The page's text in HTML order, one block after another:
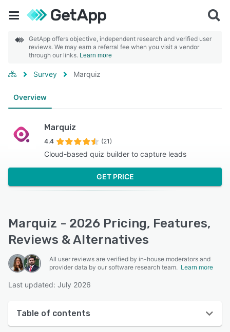
GetApp offers objective, independent research and verified user
reviews. We may earn a referral fee when you visit a vendor
through our links. Learn more
Survey Marquiz
Overview
Marquiz
4.4 (21)
Cloud-based quiz builder to capture leads
GET PRICE
Marquiz - 2026 Pricing, Features,
Reviews & Alternatives
All user reviews are verified by in-house moderators and
provider data by our software research team. Learn more
Last updated: July 2026
Table of contents